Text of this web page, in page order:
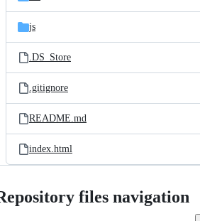
js
.DS_Store
.gitignore
README.md
index.html
files navigation